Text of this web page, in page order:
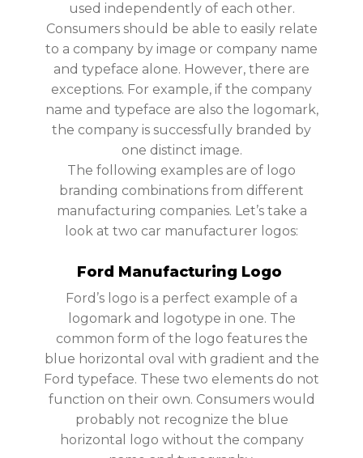
used independently of each other.
Consumers should be able to easily relate
to a company by image or company name
and typeface alone. However, there are
exceptions. For example, if the company
name and typeface are also the logomark,
the company is successfully branded by
one distinct image.
The following examples are of logo
branding combinations from different
manufacturing companies. Let’s take a
look at two car manufacturer logos:
Ford Manufacturing Logo
Ford’s logo is a perfect example of a
logomark and logotype in one. The
common form of the logo features the
blue horizontal oval with gradient and the
Ford typeface. These two elements do not
function on their own. Consumers would
probably not recognize the blue
horizontal logo without the company